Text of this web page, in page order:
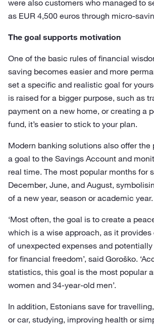
were also customers who managed to
as EUR 4,500 euros through micro-
The goal supports motivation
One of the basic rules of financial
saving becomes easier and more
set a specific and realistic goal for
is raised for a bigger purpose, such as
payment on a new home, or creating a
fund, it’s easier to stick to your plan.
Modern banking solutions also offer
a goal to the Savings Account and
real time. The most popular months for
December, June, and August,
of a new year, season or academic year.
‘Most often, the goal is to create a
which is a wise approach, as it
of unexpected expenses and
for financial freedom’, said Goroško.
statistics, this goal is the most popular
women and 34-year-old men’.
In addition, Estonians save for
or car, studying, improving health or